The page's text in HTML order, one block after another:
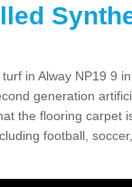
in Alway NP19 9
generation
the flooring carpet
football,